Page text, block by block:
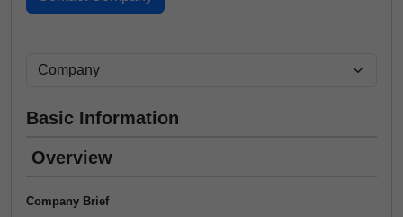
Basic Information
Overview
Company Brief